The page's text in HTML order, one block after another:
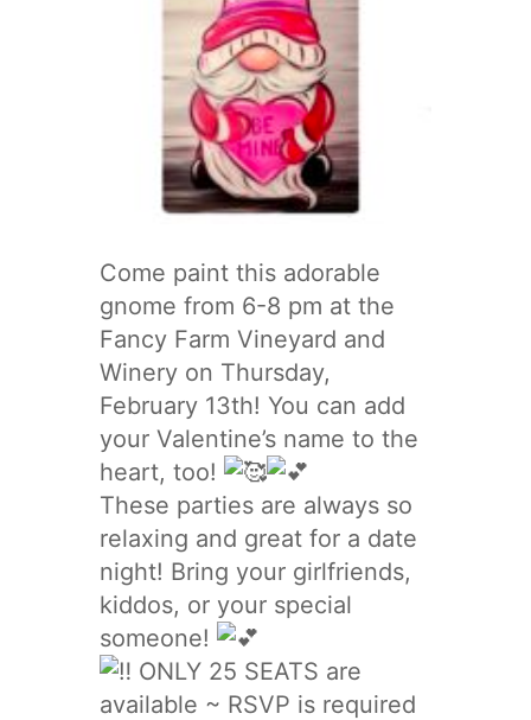
Come paint this adorable
gnome from 6-8 pm at the
Fancy Farm Vineyard and
Winery on Thursday,
February 13th! You can add
your Valentine’s name to the
heart, too!
These parties are always so
relaxing and great for a date
night! Bring your girlfriends,
kiddos, or your special
someone!
ONLY 25 SEATS are
available ~ RSVP is required